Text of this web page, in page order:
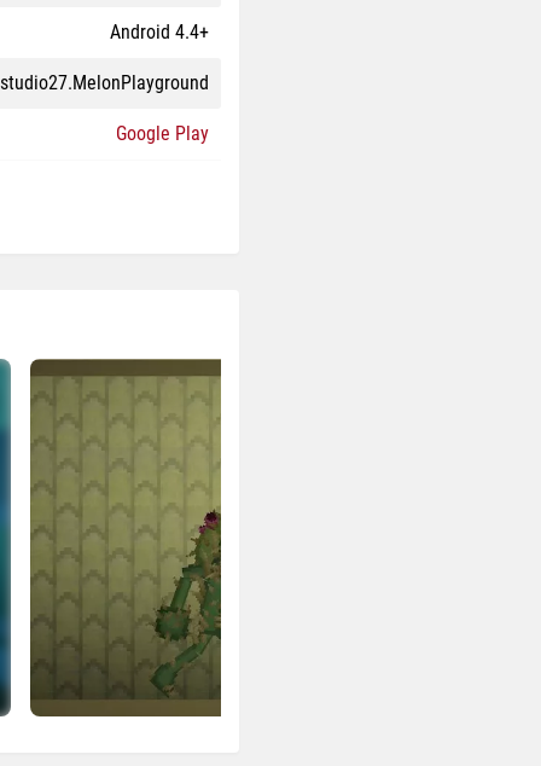
Android 4.4+
Google Play